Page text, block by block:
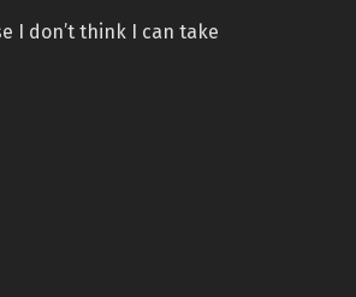
I don’t think I can take